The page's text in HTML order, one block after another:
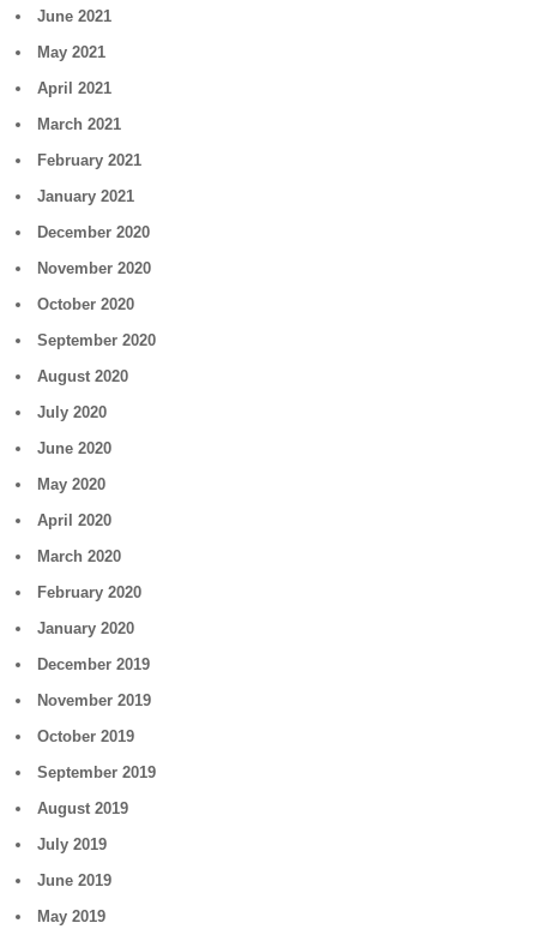
June 2021
May 2021
April 2021
March 2021
February 2021
January 2021
December 2020
November 2020
October 2020
September 2020
August 2020
July 2020
June 2020
May 2020
April 2020
March 2020
February 2020
January 2020
December 2019
November 2019
October 2019
September 2019
August 2019
July 2019
June 2019
May 2019